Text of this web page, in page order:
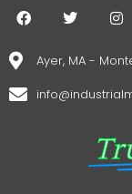
F
a
e
o
o
T
w
t
t
r
I
n
t
a
r
Ayer, MA -